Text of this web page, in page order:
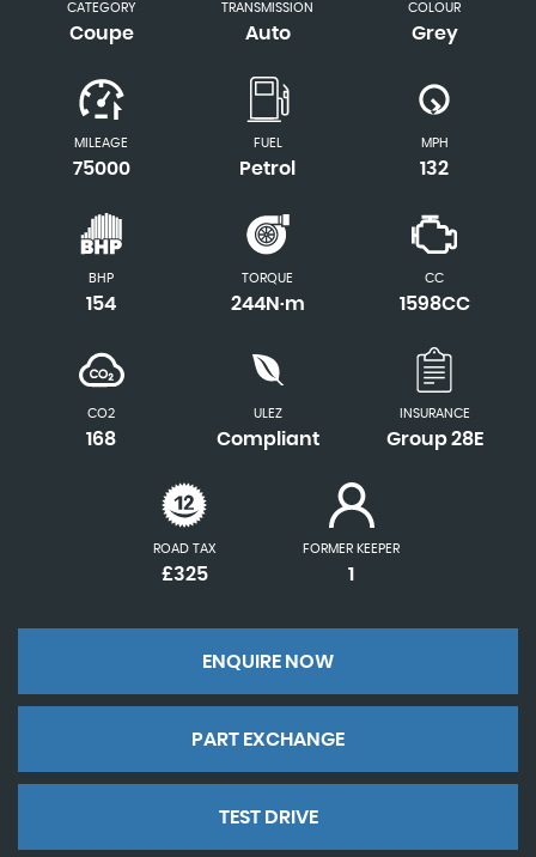
CATEGORY
Coupe
TRANSMISSION
Auto
COLOUR
Grey
MILEAGE
75000
FUEL
Petrol
MPH
132
BHP
154
TORQUE
244N·m
CC
1598CC
CO2
168
ULEZ
Compliant
INSURANCE
Group 28E
ROAD TAX
£325
FORMER KEEPER
1
ENQUIRE NOW
PART EXCHANGE
TEST DRIVE